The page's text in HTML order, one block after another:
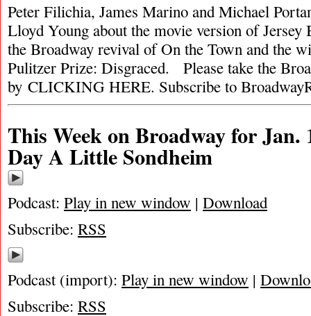
Peter Filichia, James Marino and Michael
Lloyd Young about the movie version of Jersey
the Broadway revival of On the Town and the
Pulitzer Prize: Disgraced. Please take the
by CLICKING HERE. Subscribe to
This Week on Broadway for Jan.
Day A Little Sondheim
Podcast: Play in new window | Download
Subscribe: RSS
Podcast (import): Play in new window |
Subscribe: RSS